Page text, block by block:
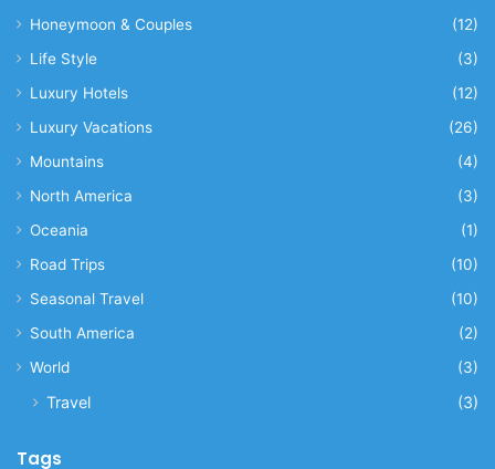
Honeymoon & Couples
(12)
Life Style
(3)
Luxury Hotels
(12)
Luxury Vacations
(26)
Mountains
(4)
North America
(3)
Oceania
(1)
Road Trips
(10)
Seasonal Travel
(10)
South America
(2)
World
(3)
Travel (3)
Tags